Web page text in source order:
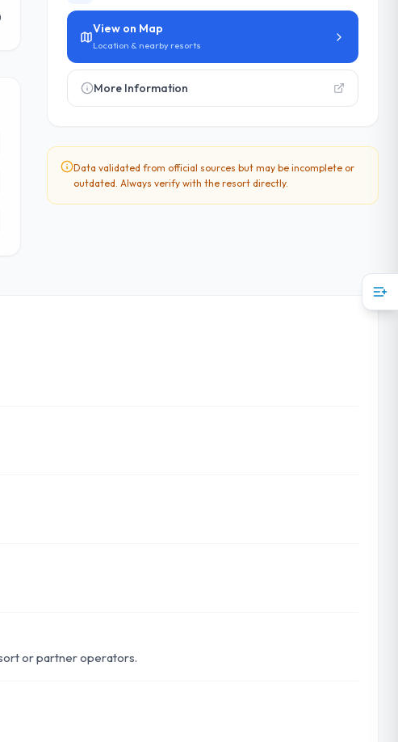
View on Map
Location & nearby resorts
More Information
Data validated from official sources but may be incomplete or
outdated. Always verify with the resort directly.
or partner operators.